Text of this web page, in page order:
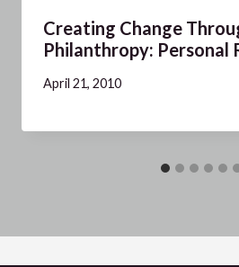
Creating Change
Philanthropy: Personal
April 21, 2010